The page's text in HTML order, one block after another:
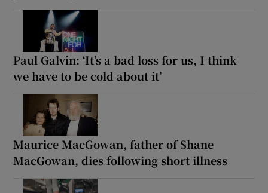
Paul Galvin: ‘It’s a bad loss for us, I think
we have to be cold about it’
Maurice MacGowan, father of Shane
MacGowan, dies following short illness